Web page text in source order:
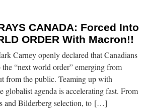
CANADA: Forced Into
ORDER With Macron!!
Carney openly declared that Canadians
“next world order” emerging from
from the public. Teaming up with
globalist agenda is accelerating fast. From
and Bilderberg selection, to […]